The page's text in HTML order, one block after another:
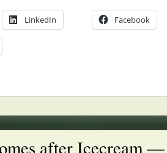
LinkedIn Facebook
after Icecream